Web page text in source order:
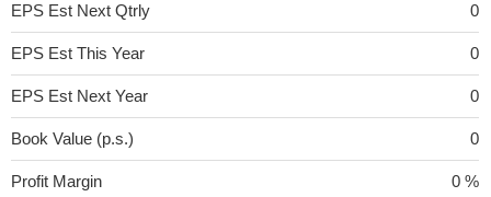
EPS Est Next Qtrly 0
EPS Est This Year 0
EPS Est Next Year 0
Book Value (p.s.) 0
Profit Margin 0 %